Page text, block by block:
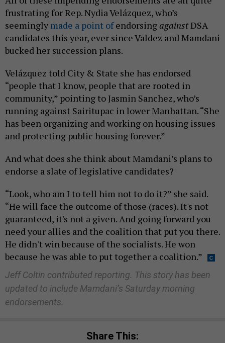
frustrating for Rep. Nydia Velázquez, who’s
seemingly made a point ofendorsing againstDSA
candidates this year, ever since Valdez and Mamdani
bucked her succession plans.
Velázquez told City & State she has endorsed
“people that I know, people that are rooted in
community,” pointing to Jasmin Sanchez, who’s
running against Sairitupac in lower Manhattan. “She
has been organizing and working on housing issues
and protecting public housing forever.”
And what does she think about Mamdani’s plans to
endorse a slate of legislative candidates?
“Look, who am I to tell him not to do it?” she said.
“He will face the outcome of those (races). It's not
guaranteed, it's not a given. And going forward you
need your allies and the coalition that put you there.
He didn't win because of the socialists. He won
because he was able to put together a coalition.”
Jeff Coltin contributed reporting. This story has been
updated to include Mamdani’s Saturday morning
endorsements.
Share This: